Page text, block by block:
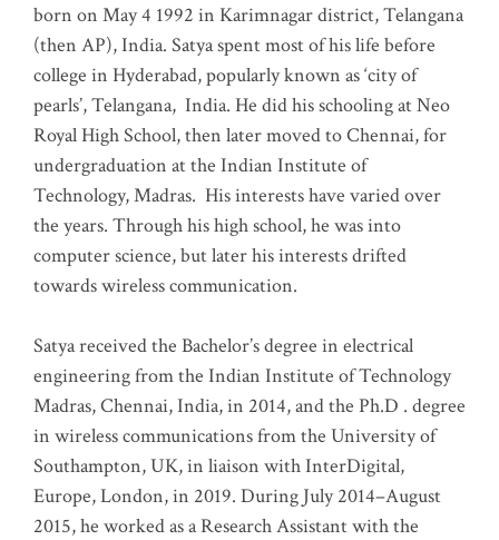
born on May 4 1992 in Karimnagar district, Telangana
(then AP), India. Satya spent most of his life before
college in Hyderabad, popularly known as ‘city of
pearls’, Telangana, India. He did his schooling at Neo
Royal High School, then later moved to Chennai, for
undergraduation at the Indian Institute of
Technology, Madras. His interests have varied over
the years. Through his high school, he was into
computer science, but later his interests drifted
towards wireless communication.
Satya received the Bachelor’s degree in electrical
engineering from the Indian Institute of Technology
Madras, Chennai, India, in 2014, and the Ph.D . degree
in wireless communications from the University of
Southampton, UK, in liaison with InterDigital,
Europe, London, in 2019. During July 2014–August
2015, he worked as a Research Assistant with the